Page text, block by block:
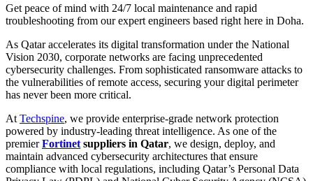
Get peace of mind with 24/7 local maintenance and rapid
troubleshooting from our expert engineers based right here in Doha.
As Qatar accelerates its digital transformation under the National
Vision 2030, corporate networks are facing unprecedented
cybersecurity challenges. From sophisticated ransomware attacks to
the vulnerabilities of remote access, securing your digital perimeter
has never been more critical.
At Techspine, we provide enterprise-grade network protection
powered by industry-leading threat intelligence. As one of the
premierFortinet suppliers in Qatar, we design, deploy, and
maintain advanced cybersecurity architectures that ensure
compliance with local regulations, including Qatar’s Personal Data